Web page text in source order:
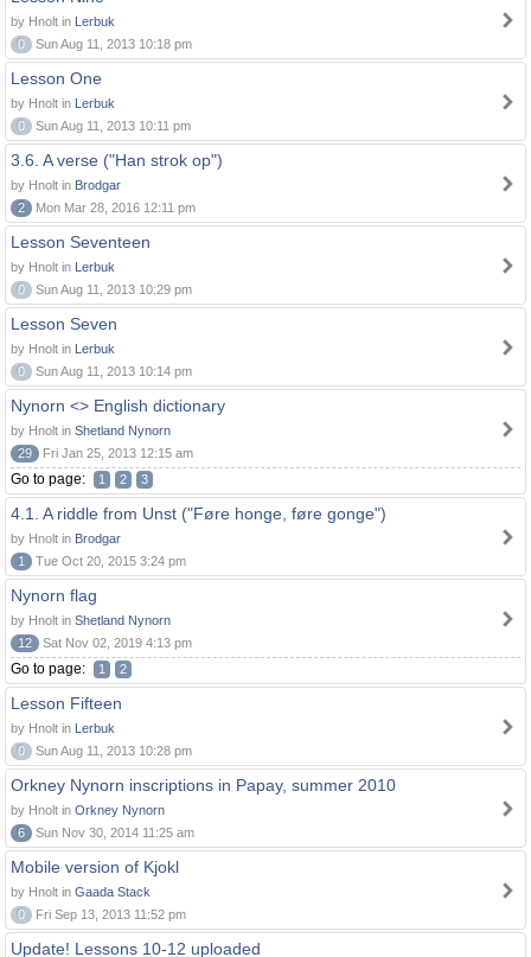
by Hnolt in Lerbuk
0
Sun Aug 11, 2013 10:18 pm
Lesson One
by Hnolt in Lerbuk
0
Sun Aug 11, 2013 10:11 pm
3.6. A verse ("Han strok op")
by Hnolt in Brodgar
2
Mon Mar 28, 2016 12:11 pm
Lesson Seventeen
by Hnolt in Lerbuk
0
Sun Aug 11, 2013 10:29 pm
Lesson Seven
by Hnolt in Lerbuk
0
Sun Aug 11, 2013 10:14 pm
Nynorn <> English dictionary
by Hnolt in Shetland Nynorn
29
Fri Jan 25, 2013 12:15 am
Go to page: 1 2 3
4.1. A riddle from Unst ("Føre honge, føre gonge")
by Hnolt in Brodgar
1
Tue Oct 20, 2015 3:24 pm
Nynorn flag
by Hnolt in Shetland Nynorn
12
Sat Nov 02, 2019 4:13 pm
Go to page: 1 2
Lesson Fifteen
by Hnolt in Lerbuk
0
Sun Aug 11, 2013 10:28 pm
Orkney Nynorn inscriptions in Papay, summer 2010
by Hnolt in Orkney Nynorn
6
Sun Nov 30, 2014 11:25 am
Mobile version of Kjokl
by Hnolt in Gaada Stack
0
Fri Sep 13, 2013 11:52 pm
Update! Lessons 10-12 uploaded